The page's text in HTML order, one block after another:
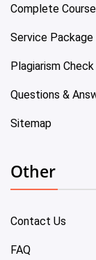
Complete
Service Package
Plagiarism Check
Questions &
Sitemap
Other
Contact Us
FAQ